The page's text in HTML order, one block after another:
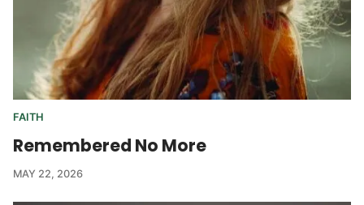
FAITH
Remembered No More
MAY 22, 2026